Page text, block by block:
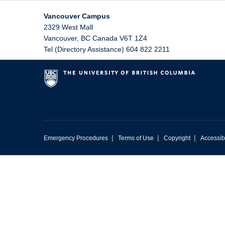
Vancouver Campus
2329 West Mall
Vancouver, BC Canada V6T 1Z4
Tel (Directory Assistance) 604 822 2211
Emergency Procedures | Terms of Use | Copyright |